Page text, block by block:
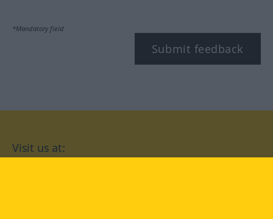
*Mandatory field
Submit feedback
Visit us at: